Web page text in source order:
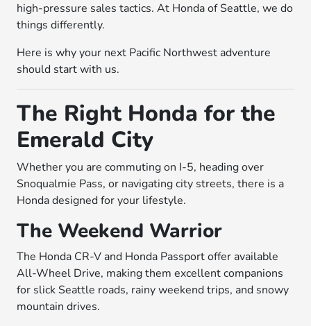
high-pressure sales tactics. At Honda of Seattle, we do
things differently.
Here is why your next Pacific Northwest adventure
should start with us.
The Right Honda for the
Emerald City
Whether you are commuting on I-5, heading over
Snoqualmie Pass, or navigating city streets, there is a
Honda designed for your lifestyle.
The Weekend Warrior
The Honda CR-V and Honda Passport offer available
All-Wheel Drive, making them excellent companions
for slick Seattle roads, rainy weekend trips, and snowy
mountain drives.